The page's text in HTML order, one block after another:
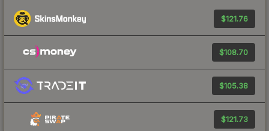
$121.76
$108.70
$105.38
$121.73